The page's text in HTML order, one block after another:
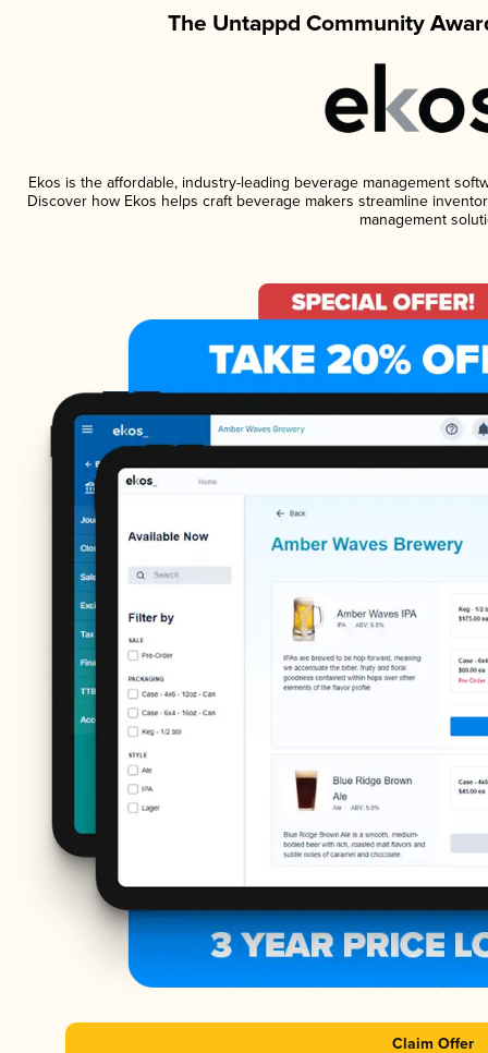
The Untappd Community
Ekos is the affordable, industry-leading beverage management
Discover how Ekos helps craft beverage makers streamline
management
Claim Offer